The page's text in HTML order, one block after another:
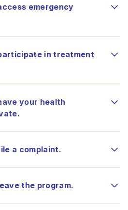
emergency
in treatment
your health
a complaint.
the program.